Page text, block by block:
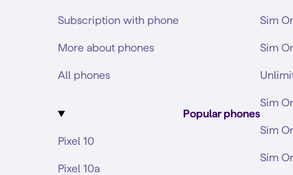
Subscription with phone
More about phones
All phones
Popular phones
Pixel 10
Pixel 10a
Sim
Sim
Sim
Sim
Sim